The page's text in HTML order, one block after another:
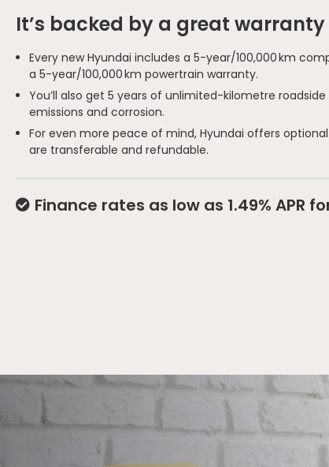
It’s backed by a great
Every new Hyundai includes a 5-year/100,000 km
a 5-year/100,000 km powertrain warranty.
You’ll also get 5 years of unlimited-kilometre
emissions and corrosion.
For even more peace of mind, Hyundai offers
are transferable and refundable.
Finance rates as low as 1.49% APR